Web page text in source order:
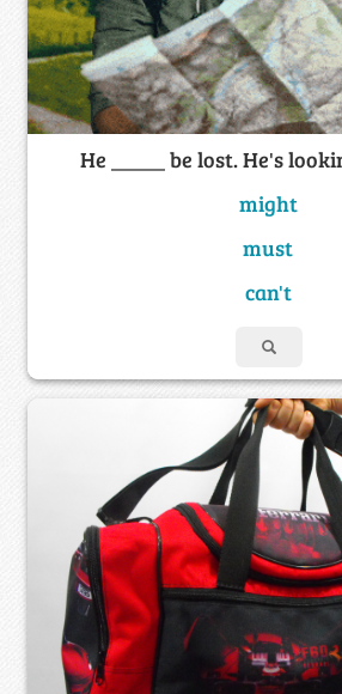
He _____ be lost. He's
might
must
can't